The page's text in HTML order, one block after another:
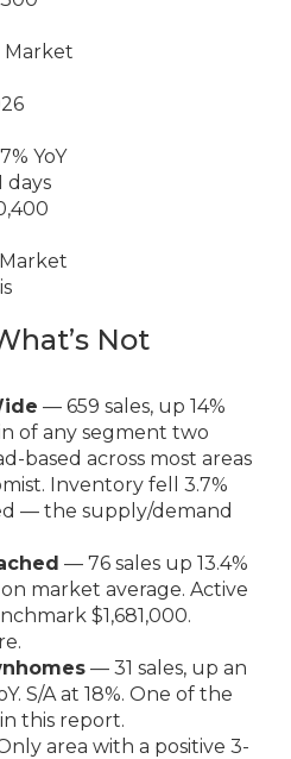
Market
YoY
days
Not
— 659 sales, up 14%
of any segment two
based across most areas
Inventory fell 3.7%
— the supply/demand
— 76 sales up 13.4%
market average. Active
$1,681,000.
— 31 sales, up an
S/A at 18%. One of the
this report.
area with a positive 3-